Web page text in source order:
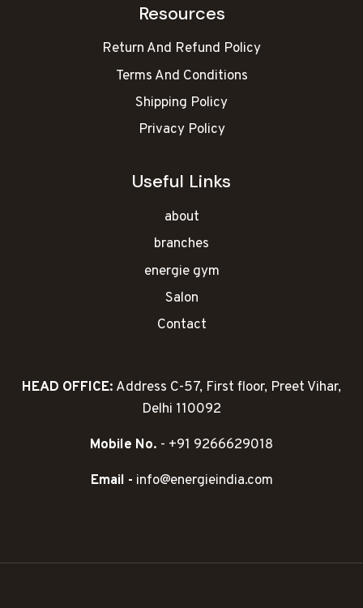
Resources
Return And Refund Policy
Terms And Conditions
Shipping Policy
Privacy Policy
Useful Links
about
branches
energie gym
Salon
Contact
HEAD OFFICE: Address C-57, First floor, Preet Vihar,
Delhi 110092
Mobile No. - +91 9266629018
Email - info@energieindia.com